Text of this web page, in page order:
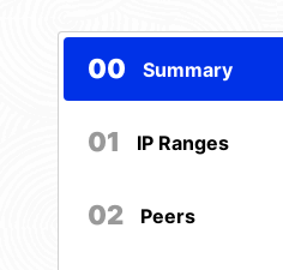
00 Summary
01 IP Ranges
02 Peers